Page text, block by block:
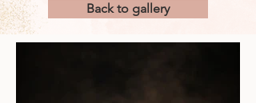
Back to gallery